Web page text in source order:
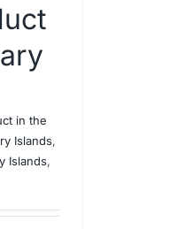
in the
Islands,
Islands,